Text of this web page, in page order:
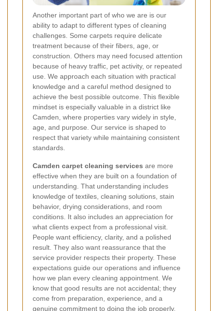
Another important part of who we are is our
ability to adapt to different types of cleaning
challenges. Some carpets require delicate
treatment because of their fibers, age, or
construction. Others may need focused attention
because of heavy traffic, pet activity, or repeated
use. We approach each situation with practical
knowledge and a careful method designed to
achieve the best possible outcome. This flexible
mindset is especially valuable in a district like
Camden, where properties vary widely in style,
age, and purpose. Our service is shaped to
respect that variety while maintaining consistent
standards.
Camden carpet cleaning services are more
effective when they are built on a foundation of
understanding. That understanding includes
knowledge of textiles, cleaning solutions, stain
behavior, drying considerations, and room
conditions. It also includes an appreciation for
what clients expect from a professional visit.
People want efficiency, clarity, and a polished
result. They also want reassurance that the
service provider respects their property. These
expectations guide our operations and influence
how we plan every cleaning appointment. We
know that good results are not accidental; they
come from preparation, experience, and a
genuine commitment to doing the job properly.